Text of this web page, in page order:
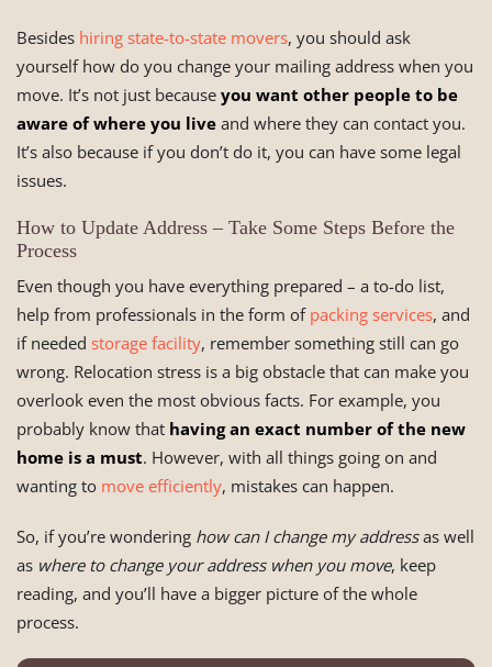
Besides hiring state-to-state movers, you should ask
yourself how do you change your mailing address when you
move. It’s not just because you want other people to be
aware of where you live and where they can contact you.
It’s also because if you don’t do it, you can have some legal
issues.
How to Update Address – Take Some Steps Before the
Process
Even though you have everything prepared – a to-do list,
help from professionals in the form of packing services, and
if needed storage facility, remember something still can go
wrong. Relocation stress is a big obstacle that can make you
overlook even the most obvious facts. For example, you
probably know that having an exact number of the new
home is a must. However, with all things going on and
wanting to move efficiently, mistakes can happen.
So, if you’re wondering how can I change my addressas well
as where to change your address when you move, keep
reading, and you’ll have a bigger picture of the whole
process.